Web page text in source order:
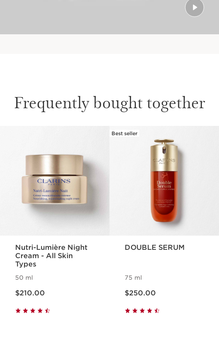
Frequently bought together
Nutri-Lumière Night
Cream - All Skin
Types
50 ml
$210.00
Best seller
DOUBLE SERUM
75 ml
$250.00